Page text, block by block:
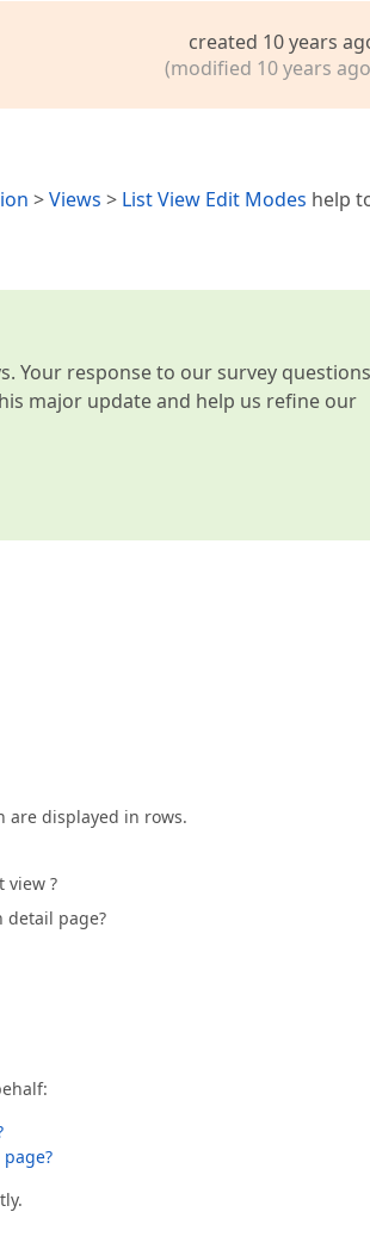
created 10 years
(modified 10 years
>Views > List View Edit Modes help
Your response to our survey questions
major update and help us refine our
displayed in rows.
view ?
detail page?